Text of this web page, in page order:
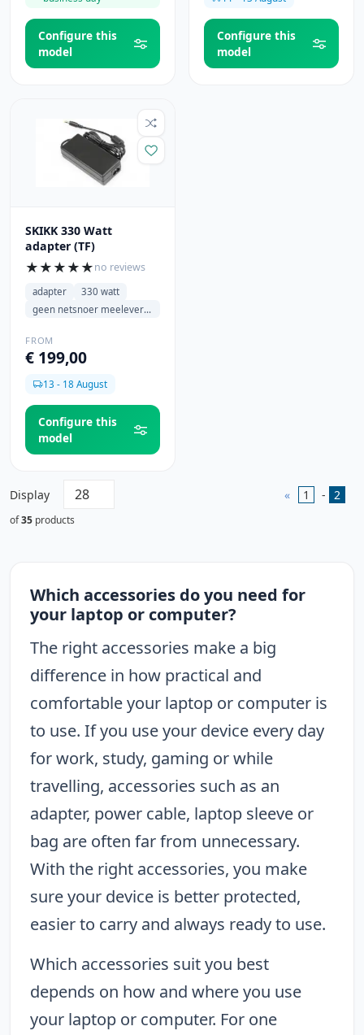
Configure this
model
Configure this
model
SKIKK 330 Watt
adapter (TF)
★★★★★no reviews
adapter
330 watt
geen netsnoer meeleveren
FROM
€ 199,00
13 - 18 August
Configure this
model
Display
of35 products
« 1 - 2
Which accessories do you need for
your laptop or computer?
The right accessories make a big
difference in how practical and
comfortable your laptop or computer is
to use. If you use your device every day
for work, study, gaming or while
travelling, accessories such as an
adapter, power cable, laptop sleeve or
bag are often far from unnecessary.
With the right accessories, you make
sure your device is better protected,
easier to carry and always ready to use.
Which accessories suit you best
depends on how and where you use
your laptop or computer. For one